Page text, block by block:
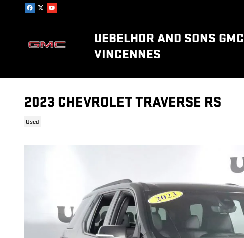
Skip to main content
UEBELHOR AND SONS GMC
VINCENNES
2023 CHEVROLET TRAVERSE RS
Used